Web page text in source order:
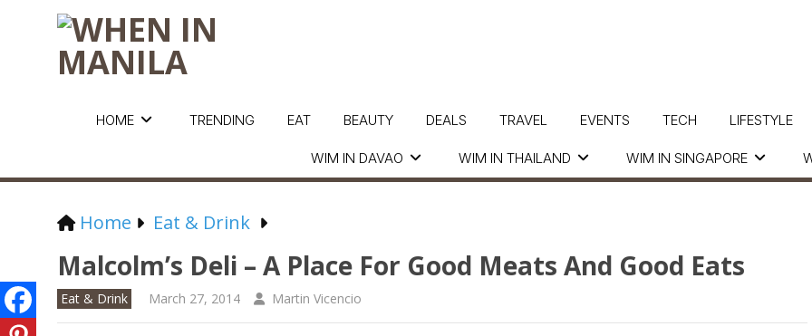
HOME
WIM IN DAVAO WIM IN THAILAND WIM IN SINGAPORE
TRENDING EAT BEAUTY DEALS TRAVEL EVENTS TECH LIFESTYLE
Home Eat & Drink
Malcolm’s Deli – A Place For Good Meats And Good Eats
Eat & Drink March 27, 2014 Martin Vicencio